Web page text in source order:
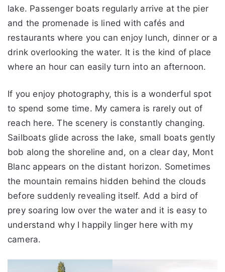
lake. Passenger boats regularly arrive at the pier
and the promenade is lined with cafés and
restaurants where you can enjoy lunch, dinner or a
drink overlooking the water. It is the kind of place
where an hour can easily turn into an afternoon.
If you enjoy photography, this is a wonderful spot
to spend some time. My camera is rarely out of
reach here. The scenery is constantly changing.
Sailboats glide across the lake, small boats gently
bob along the shoreline and, on a clear day, Mont
Blanc appears on the distant horizon. Sometimes
the mountain remains hidden behind the clouds
before suddenly revealing itself. Add a bird of
prey soaring low over the water and it is easy to
understand why I happily linger here with my
camera.